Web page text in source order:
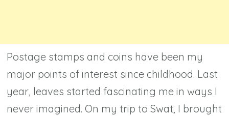
Postage stamps and coins have been my
major points of interest since childhood. Last
year, leaves started fascinating me in ways I
never imagined. On my trip to Swat, I brought